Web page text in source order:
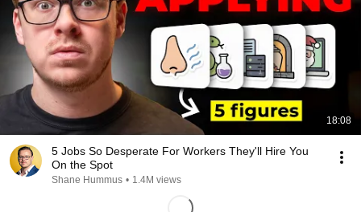
18:08
5 Jobs So Desperate For Workers They'll Hire You
On the Spot
Shane Hummus • 1.4M views